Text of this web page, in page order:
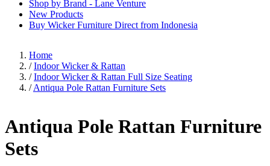
Shop by Brand - Lane Venture
New Products
Buy Wicker Furniture Direct from Indonesia
Home
/ Indoor Wicker & Rattan
/ Indoor Wicker & Rattan Full Size Seating
/ Antiqua Pole Rattan Furniture Sets
Antiqua Pole Rattan Furniture
Sets